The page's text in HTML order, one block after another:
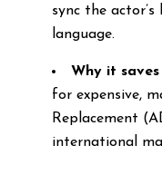
sync the
language.
Why it
for expensive,
Replacement
international